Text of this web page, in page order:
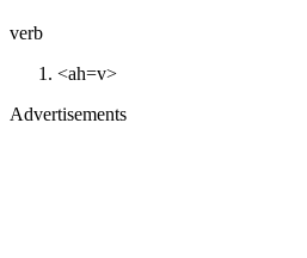
verb
<ah=v>
Advertisements